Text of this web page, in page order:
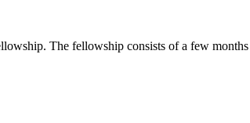
The fellowship consists of a few